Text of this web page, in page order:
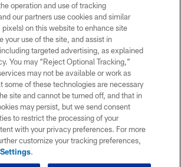
operation and use of tracking
our partners use cookies and similar
on this website to enhance site
your use of the site, and assist in
targeted advertising, as explained
You may “Reject Optional Tracking,”
may not be available or work as
some of these technologies are necessary
site and cannot be turned off, and that in
may persist, but we send consent
to restrict the processing of your
with your privacy preferences. For more
customize your tracking preferences,
.